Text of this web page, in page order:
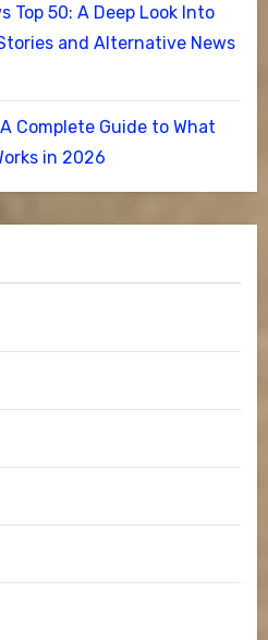
Top 50: A Deep Look Into
and Alternative News
Complete Guide to What
in 2026